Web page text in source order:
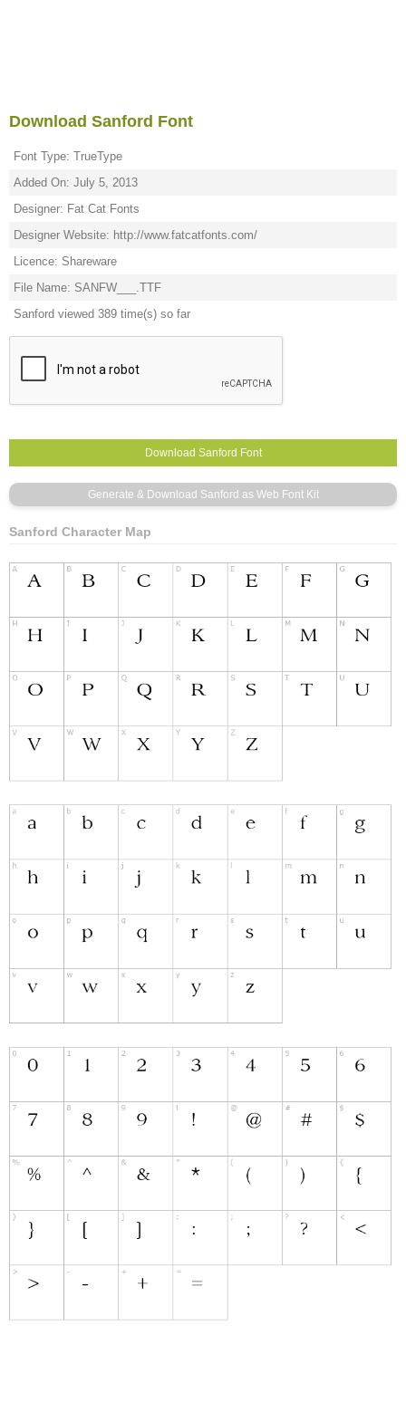
Download Sanford Font
Font Type: TrueType
Added On: July 5, 2013
Designer: Fat Cat Fonts
Designer Website: http://www.fatcatfonts.com/
Licence: Shareware
File Name: SANFW___.TTF
Sanford viewed 389 time(s) so far
Sanford Character Map